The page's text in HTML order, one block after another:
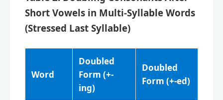
Short Vowels in Multi-Syllable Words
(Stressed Last Syllable)
Word
Doubled
Form (+-
ing)
Doubled
Form (+-ed)